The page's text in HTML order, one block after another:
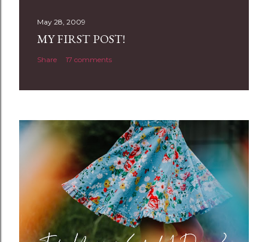
n
t
May 28, 2009
MY FIRST POST!
Share 17 comments